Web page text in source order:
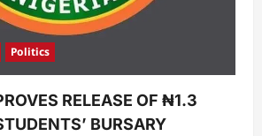
Politics
RELEASE OF ₦1.3
BURSARY